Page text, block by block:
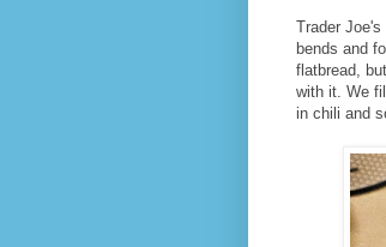
Trader
bends and
flatbread,
with it. We
in chili and